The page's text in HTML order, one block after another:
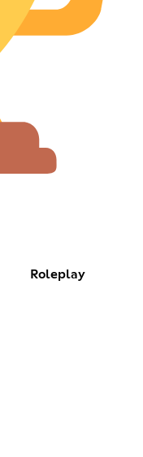
Roleplay